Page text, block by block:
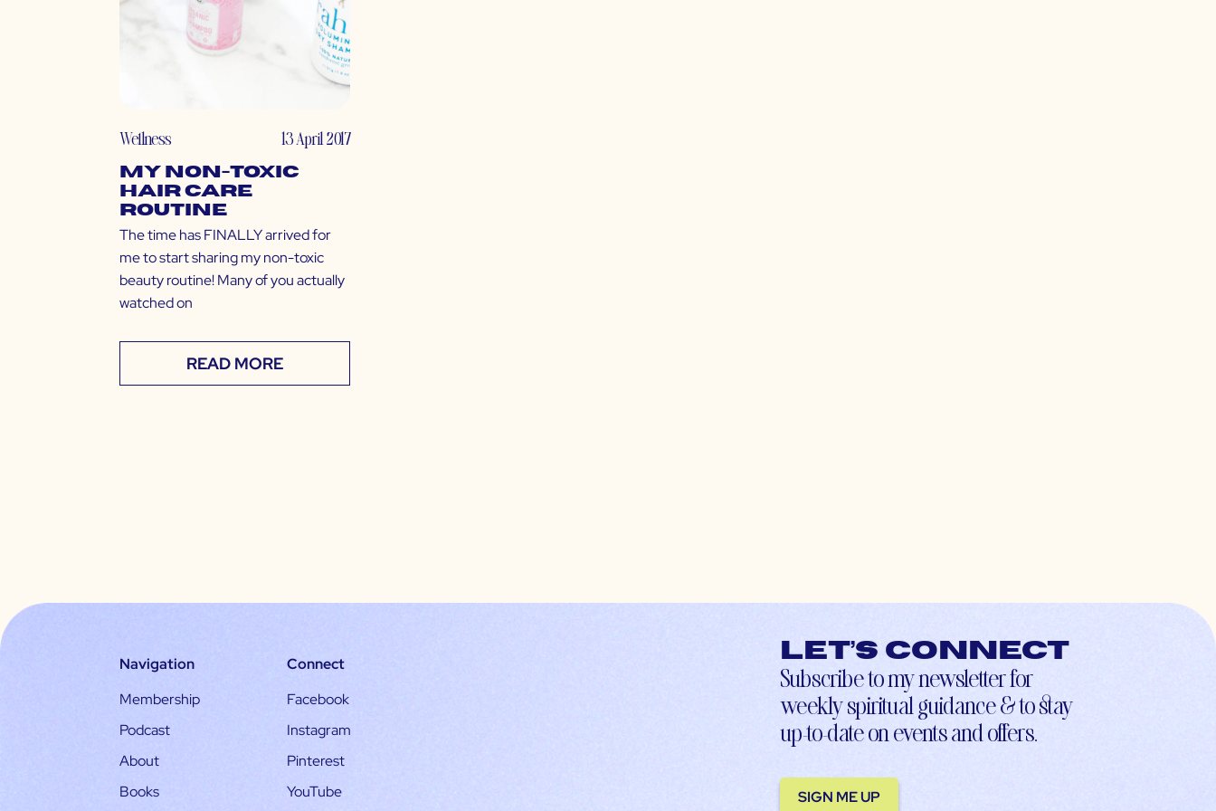
Wellness 13 April 2017
My Non-Toxic
Hair Care
Routine
The time has FINALLY arrived for
me to start sharing my non-toxic
beauty routine! Many of you actually
watched on
READ MORE
Navigation
Membership
Podcast
About
Books
Connect
Facebook
Instagram
Pinterest
YouTube
Let’s connect
Subscribe to my newsletter for
weekly spiritual guidance & to stay
up-to-date on events and offers.
SIGN ME UP